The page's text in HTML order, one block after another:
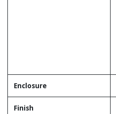
Enclosure
Finish